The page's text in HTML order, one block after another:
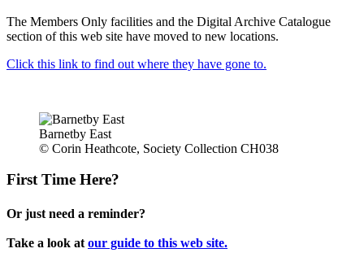
The Members Only facilities and the Digital Archive Catalogue
section of this web site have moved to new locations.
Click this link to find out where they have gone to.
Barnetby East
© Corin Heathcote, Society Collection CH038
First Time Here?
Or just need a reminder?
Take a look at our guide to this web site.